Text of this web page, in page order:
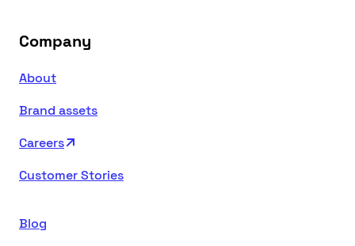
Company
About
Brand assets
Careers
Customer Stories
Blog